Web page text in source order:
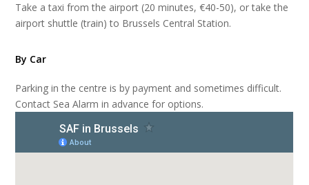
Take a taxi from the airport (20 minutes, €40-50), or take the
airport shuttle (train) to Brussels Central Station.
By Car
Parking in the centre is by payment and sometimes difficult.
Contact Sea Alarm in advance for options.